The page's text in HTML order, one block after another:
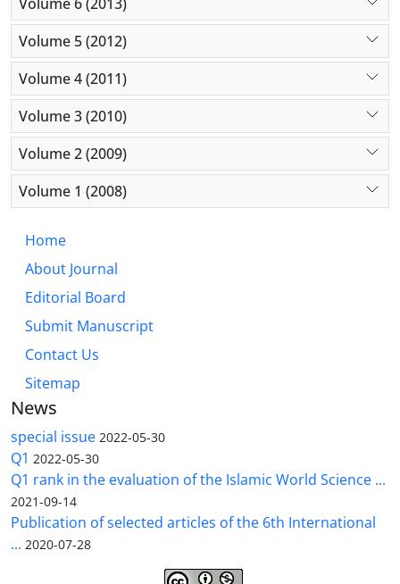
Volume 5 (2012)
Volume 4 (2011)
Volume 3 (2010)
Volume 2 (2009)
Volume 1 (2008)
Home
About Journal
Editorial Board
Submit Manuscript
Contact Us
Sitemap
News
special issue 2022-05-30
Q1 2022-05-30
Q1 rank in the evaluation of the Islamic World Science ...
2021-09-14
Publication of selected articles of the 6th International
... 2020-07-28